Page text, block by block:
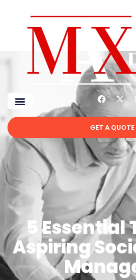
GET A QUOTE
5 Essential
Aspiring